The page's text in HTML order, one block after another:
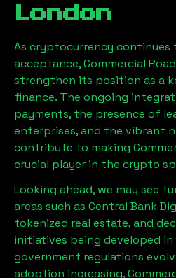
London
As cryptocurrency continues
acceptance,Commercial
strengthen its position as a
finance. The ongoing
payments, the presence of
enterprises, and the vibrant
contribute to making
crucial player in the crypto
Looking ahead, we may see
areas such as Central Bank
tokenized real estate, and
initiatives being developed in
government regulations
adoption increasing,